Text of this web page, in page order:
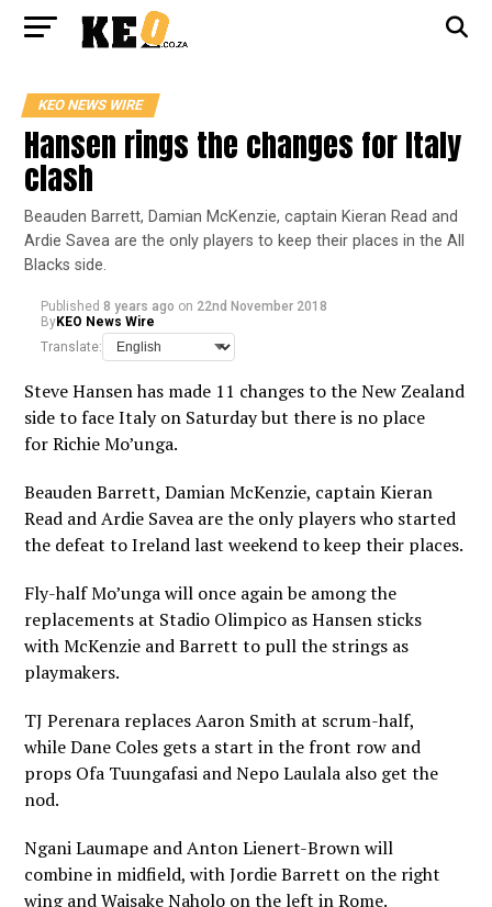
KEO NEWS WIRE
Hansen rings the changes for Italy
clash
Beauden Barrett, Damian McKenzie, captain Kieran Read and
Ardie Savea are the only players to keep their places in the All
Blacks side.
Published 8 years ago on 22nd November 2018
ByKEO News Wire
Translate:
Steve Hansen has made 11 changes to the New Zealand
side to face Italy on Saturday but there is no place
for Richie Mo’unga.
Beauden Barrett, Damian McKenzie, captain Kieran
Read and Ardie Savea are the only players who started
the defeat to Ireland last weekend to keep their places.
Fly-half Mo’unga will once again be among the
replacements at Stadio Olimpico as Hansen sticks
with McKenzie and Barrett to pull the strings as
playmakers.
TJ Perenara replaces Aaron Smith at scrum-half,
while Dane Coles gets a start in the front row and
props Ofa Tuungafasi and Nepo Laulala also get the
nod.
Ngani Laumape and Anton Lienert-Brown will
combine in midfield, with Jordie Barrett on the right
wing and Waisake Naholo on the left in Rome.